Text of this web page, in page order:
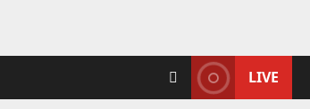
LIVE